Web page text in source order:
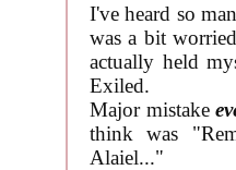
I've heard so
was a bit
actually held
Exiled.
Major mistake
think was
Alaiel..."